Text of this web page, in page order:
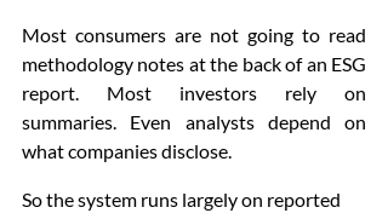
Most consumers are not going to read
methodology notes at the back of an ESG
report. Most investors rely on
summaries. Even analysts depend on
what companies disclose.
So the system runs largely on reported